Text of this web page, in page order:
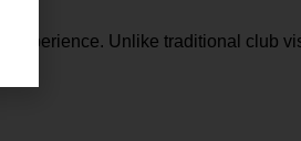
Unlike traditional club